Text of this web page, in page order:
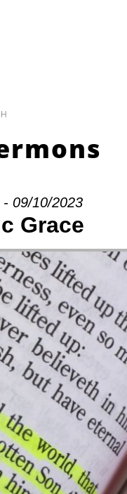
09/10/2023
Grace